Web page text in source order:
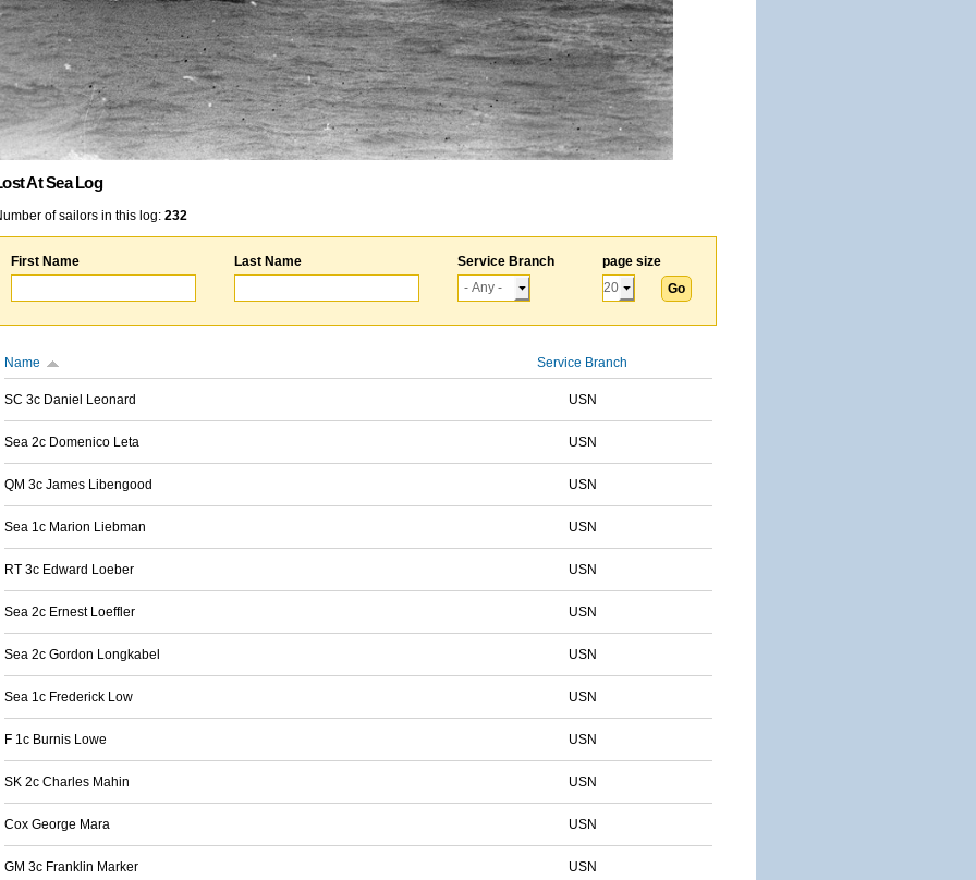
At Sea Log
of sailors in this log: 232
First Name Last Name Service Branch page size
Name Service Branch
SC 3c Daniel Leonard USN
Sea 2c Domenico Leta USN
QM 3c James Libengood USN
Sea 1c Marion Liebman USN
RT 3c Edward Loeber USN
Sea 2c Ernest Loeffler USN
Sea 2c Gordon Longkabel USN
Sea 1c Frederick Low USN
F 1c Burnis Lowe USN
SK 2c Charles Mahin USN
Cox George Mara USN
GM 3c Franklin Marker USN